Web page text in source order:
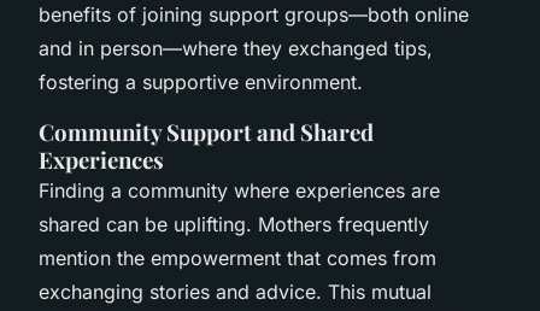
benefits of joining support groups—both online
and in person—where they exchanged tips,
fostering a supportive environment.
Community Support and Shared
Experiences
Finding a community where experiences are
shared can be uplifting. Mothers frequently
mention the empowerment that comes from
exchanging stories and advice. This mutual